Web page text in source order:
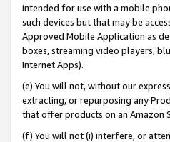
intended for use with a mobile
such devices but that may be
Approved Mobile Application as
boxes, streaming video players,
Internet Apps).
(e) You will not, without our
extracting, or repurposing any
that offer products on an Amazon
(f) You will not (i) interfere, or